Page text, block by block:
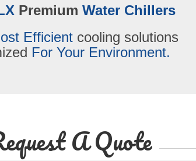
Premium Water Chillers
Efficient cooling solutions
For Your Environment.
A Quote